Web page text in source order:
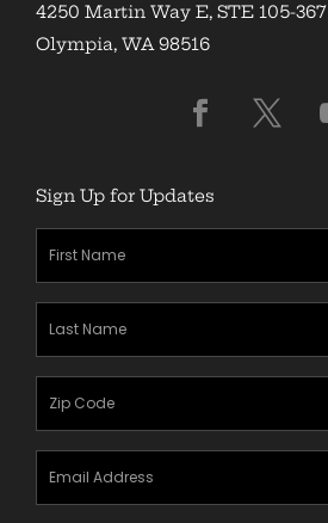
4250 Martin Way E, STE 105-367
Olympia, WA 98516
Sign Up for Updates
First
Name
(Required)
Last
Name
(Required)
Zipcode
(Required)
Email
Address